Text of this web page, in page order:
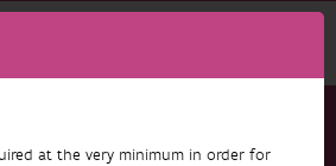
at the very minimum in order for